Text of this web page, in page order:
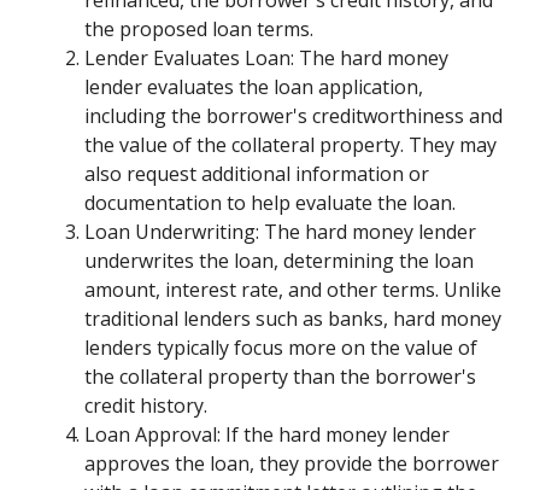
the proposed loan terms.
Lender Evaluates Loan: The hard money
lender evaluates the loan application,
including the borrower's creditworthiness and
the value of the collateral property. They may
also request additional information or
documentation to help evaluate the loan.
Loan Underwriting: The hard money lender
underwrites the loan, determining the loan
amount, interest rate, and other terms. Unlike
traditional lenders such as banks, hard money
lenders typically focus more on the value of
the collateral property than the borrower's
credit history.
Loan Approval: If the hard money lender
approves the loan, they provide the borrower